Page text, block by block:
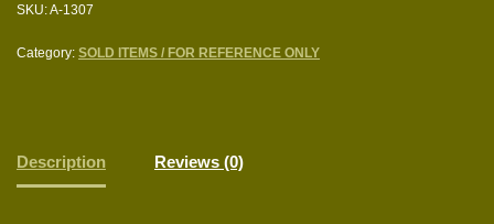
SKU:A-1307
Category: SOLD ITEMS / FOR REFERENCE ONLY
Description Reviews (0)